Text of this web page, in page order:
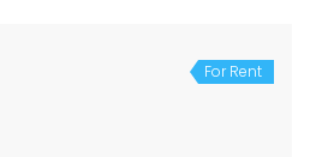
For Rent